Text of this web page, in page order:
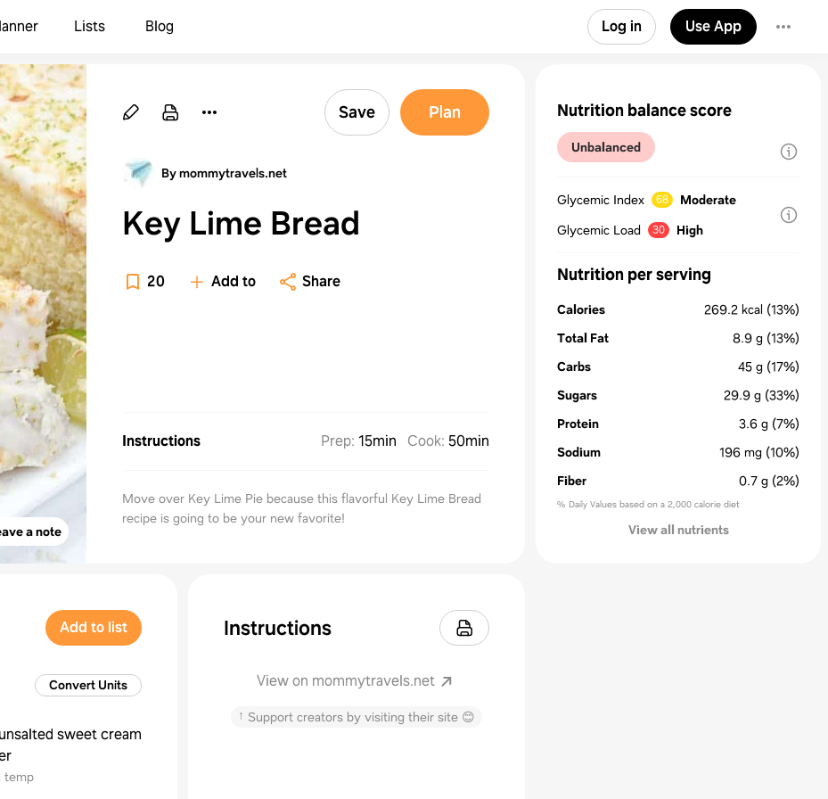
Lists Blog Log in Use App
a note
Save Plan
By mommytravels.net
Key Lime Bread
20 Add to Share
Instructions Prep: 15min Cook: 50min
Move over Key Lime Pie because this flavorful Key Lime Bread
recipe is going to be your new favorite!
Add to list
Convert Units
unsalted sweet cream
temp
Instructions
View on mommytravels.net
↑ Support creators by visiting their site 😊
Nutrition balance score
Unbalanced
Glycemic Index 68
Moderate
Glycemic Load
30 High
Nutrition per serving
Calories 269.2 kcal (13%)
Total Fat
8.9 g (13%)
Carbs
45 g (17%)
Sugars
29.9 g (33%)
Protein
3.6 g (7%)
Sodium
196 mg (10%)
Fiber
0.7 g (2%)
% Daily Values based on a 2,000 calorie diet
View all nutrients